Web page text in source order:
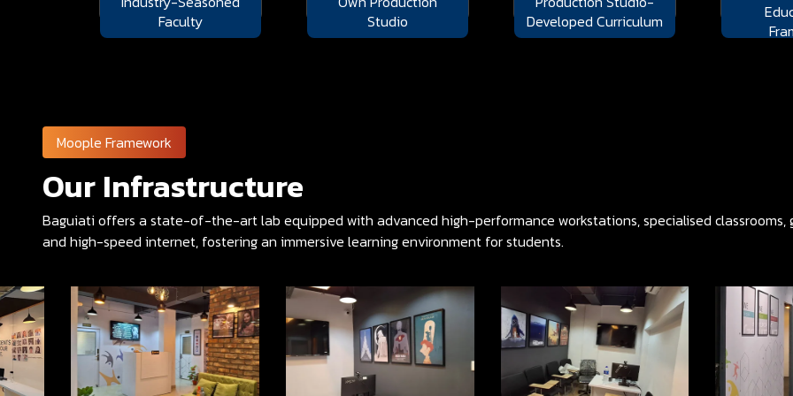
Faculty
Studio
Developed Curriculum
Moople Framework
Our Infrastructure
Baguiati offers a state-of-the-art lab equipped with advanced high-performance workstations, specialised classrooms,
and high-speed internet, fostering an immersive learning environment for students.